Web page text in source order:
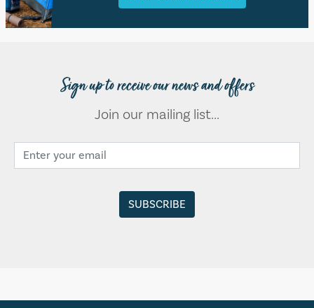
Sign up to receive our news and offers
Join our mailing list...